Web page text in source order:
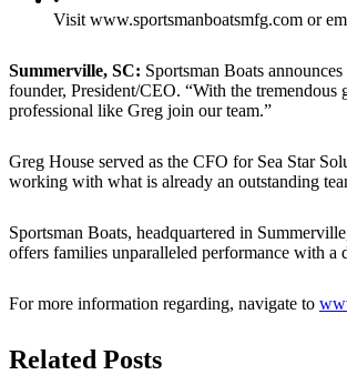
Visit www.sportsmanboatsmfg.com or
Summerville, SC: Sportsman Boats
founder, President/CEO. “With the
professional like Greg join our team.”
Greg House served as the CFO for Sea Star
working with what is already an outstanding
Sportsman Boats, headquartered in
offers families unparalleled performance with
For more information regarding, navigate to
Related Posts